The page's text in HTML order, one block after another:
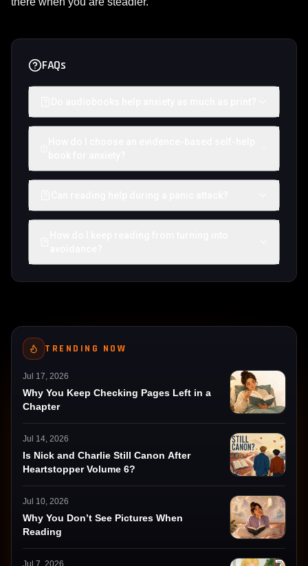
FAQs
TRENDING NOW
Jul 17, 2026
Why You Keep Checking Pages Left in a
Chapter
Jul 14, 2026
Is Nick and Charlie Still Canon After
Heartstopper Volume 6?
Jul 10, 2026
Why You Don’t See Pictures When
Reading